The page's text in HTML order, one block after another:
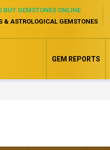
BUY GEMSTONES ONLINE
& ASTROLOGICAL GEMSTONES
GEM REPORTS